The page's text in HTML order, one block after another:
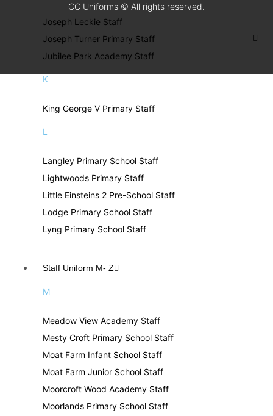
Joseph Leckie Staff
Joseph Turner Primary Staff
Jubilee Park Academy Staff
K
King George V Primary Staff
L
Langley Primary School Staff
Lightwoods Primary Staff
Little Einsteins 2 Pre-School Staff
Lodge Primary School Staff
Lyng Primary School Staff
Staff Uniform M- Z
M
Meadow View Academy Staff
Mesty Croft Primary School Staff
Moat Farm Infant School Staff
Moat Farm Junior School Staff
Moorcroft Wood Academy Staff
Moorlands Primary School Staff
CC Uniforms © All rights reserved.